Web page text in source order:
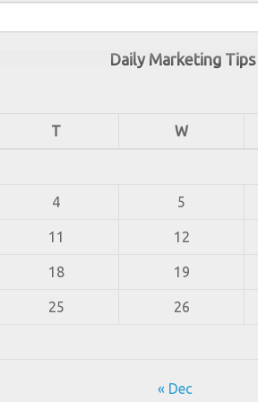
Daily Marketing Tips
T W
4 5
11 12
18 19
25 26
« Dec